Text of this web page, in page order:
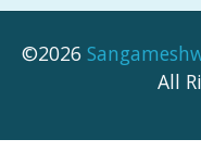
©2026
All